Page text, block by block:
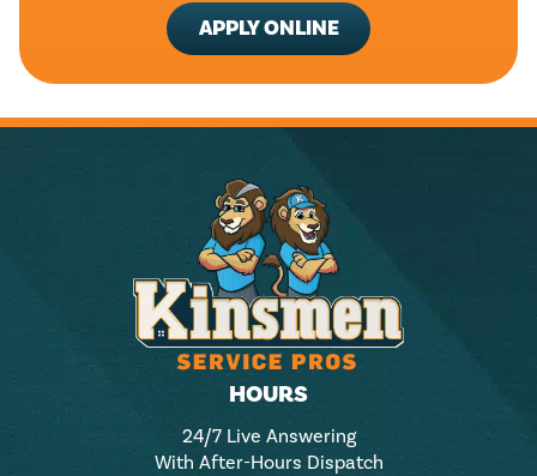
APPLY ONLINE
HOURS
24/7 Live Answering
With After-Hours Dispatch